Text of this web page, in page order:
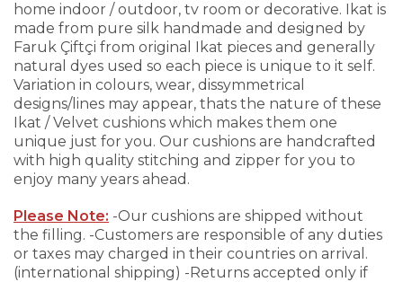
home indoor / outdoor, tv room or decorative. Ikat is
made from pure silk handmade and designed by
Faruk Çiftçi from original Ikat pieces and generally
natural dyes used so each piece is unique to it self.
Variation in colours, wear, dissymmetrical
designs/lines may appear, thats the nature of these
Ikat / Velvet cushions which makes them one
unique just for you. Our cushions are handcrafted
with high quality stitching and zipper for you to
enjoy many years ahead.
Please Note: -Our cushions are shipped without
the filling. -Customers are responsible of any duties
or taxes may charged in their countries on arrival.
(international shipping) -Returns accepted only if